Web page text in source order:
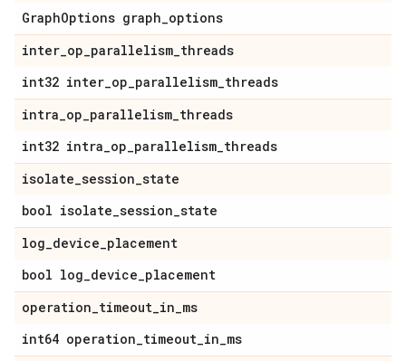
GraphOptions graph_options
inter_op_parallelism_threads
int32 inter_op_parallelism_threads
intra_op_parallelism_threads
int32 intra_op_parallelism_threads
isolate_session_state
bool isolate_session_state
log_device_placement
bool log_device_placement
operation_timeout_in_ms
int64 operation_timeout_in_ms